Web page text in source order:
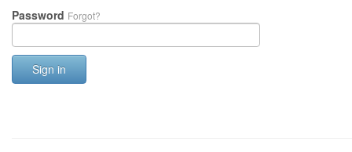
Password Forgot?
Sign in